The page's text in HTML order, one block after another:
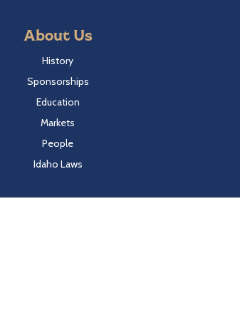
About Us
History
Sponsorships
Education
Markets
People
Idaho Laws